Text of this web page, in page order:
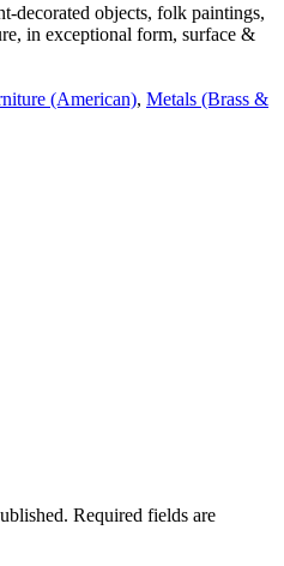
decorated objects, folk paintings,
in exceptional form, surface &
(American), Metals (Brass &
Required fields are